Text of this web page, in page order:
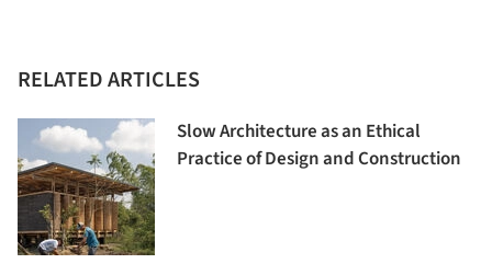
RELATED ARTICLES
Slow Architecture as an Ethical
Practice of Design and Construction